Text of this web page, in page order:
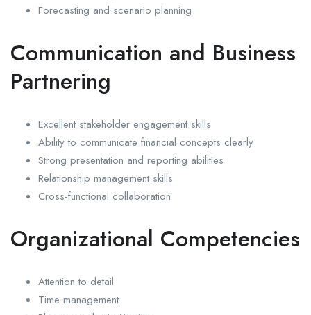
Forecasting and scenario planning
Communication and Business
Partnering
Excellent stakeholder engagement skills
Ability to communicate financial concepts clearly
Strong presentation and reporting abilities
Relationship management skills
Cross-functional collaboration
Organizational Competencies
Attention to detail
Time management